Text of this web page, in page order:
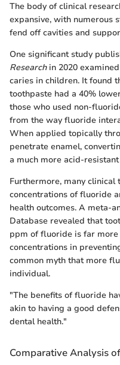
The body of clinical
expansive, with numerous
fend off cavities and
One significant study
Researchin 2020
caries in children. It found
toothpaste had a 40%
those who used non-
from the way fluoride
When applied topically
penetrate enamel,
a much more acid-
Furthermore, many
concentrations of fluoride
health outcomes. A meta-
Database revealed that
ppm of fluoride is far
concentrations in
common myth that more
individual.
"The benefits of fluoride
akin to having a good
dental health."
Comparative Analysis